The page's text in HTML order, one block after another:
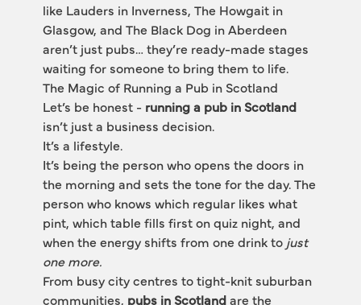
like Lauders in Inverness, The Howgait in
Glasgow, and The Black Dog in Aberdeen
aren’t just pubs… they’re ready-made stages
waiting for someone to bring them to life.
The Magic of Running a Pub in Scotland
Let’s be honest - running a pub in Scotland
isn’t just a business decision.
It’s a lifestyle.
It’s being the person who opens the doors in
the morning and sets the tone for the day. The
person who knows which regular likes what
pint, which table fills first on quiz night, and
when the energy shifts from one drink to just
one more.
From busy city centres to tight-knit suburban
communities, pubs in Scotland are the